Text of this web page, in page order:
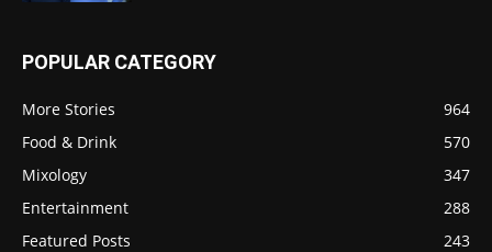
POPULAR CATEGORY
More Stories
964
Food & Drink
570
Mixology
347
Entertainment
288
Featured Posts
243